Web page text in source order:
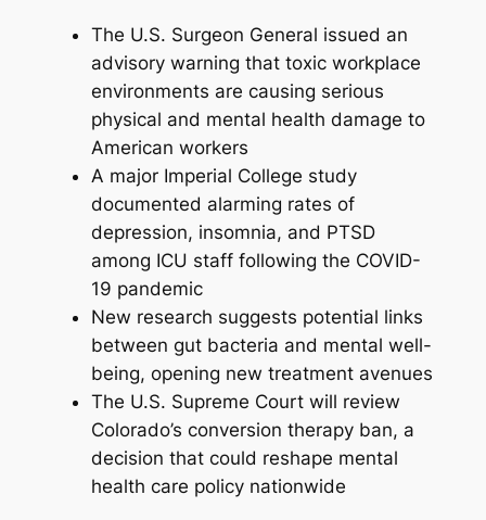
The U.S. Surgeon General issued an
advisory warning that toxic workplace
environments are causing serious
physical and mental health damage to
American workers
A major Imperial College study
documented alarming rates of
depression, insomnia, and PTSD
among ICU staff following the COVID-
19 pandemic
New research suggests potential links
between gut bacteria and mental well-
being, opening new treatment avenues
The U.S. Supreme Court will review
Colorado’s conversion therapy ban, a
decision that could reshape mental
health care policy nationwide